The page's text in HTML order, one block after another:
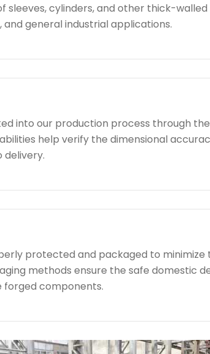
sleeves, cylinders, and other thick-
general industrial applications.
into our production process through
help verify the dimensional
delivery.
protected and packaged to
methods ensure the safe domestic
forged components.